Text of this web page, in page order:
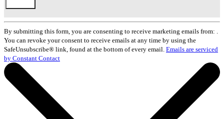
Constant
Contact
Use.
Please
leave
this
field
blank.
By submitting this form, you are consenting to receive marketing emails from: .
You can revoke your consent to receive emails at any time by using the
SafeUnsubscribe® link, found at the bottom of every email. Emails are serviced
by Constant Contact